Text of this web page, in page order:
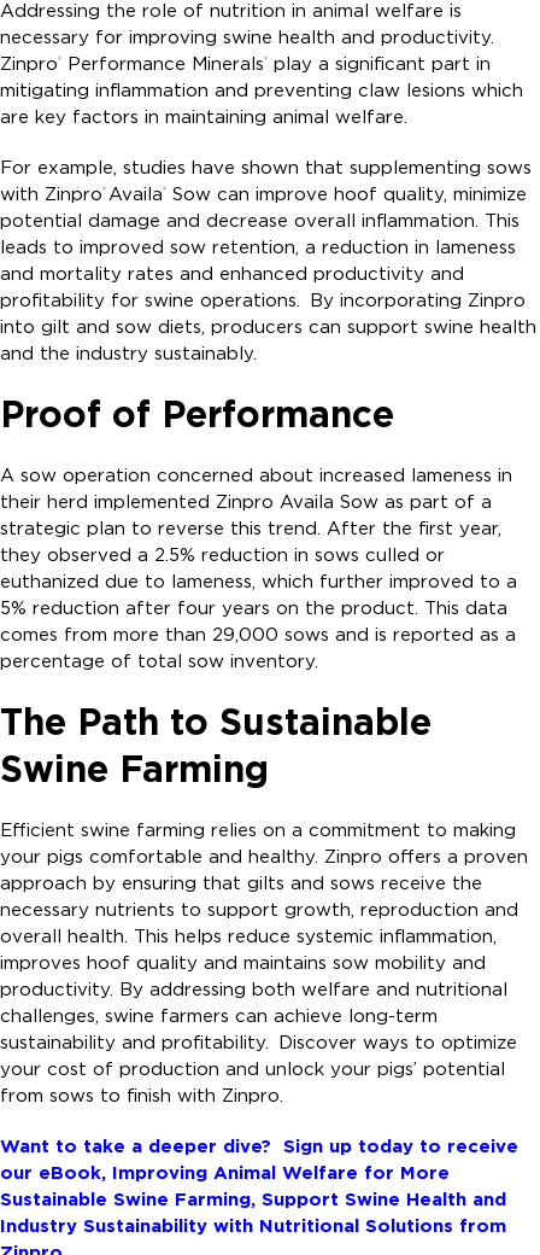
Addressing the role of nutrition in animal welfare is
necessary for improving swine health and productivity.
Zinpro® Performance Minerals® play a significant part in
mitigating inflammation and preventing claw lesions which
are key factors in maintaining animal welfare.
For example, studies have shown that supplementing sows
with Zinpro® Availa® Sow can improve hoof quality, minimize
potential damage and decrease overall inflammation. This
leads to improved sow retention, a reduction in lameness
and mortality rates and enhanced productivity and
profitability for swine operations. By incorporating Zinpro
into gilt and sow diets, producers can support swine health
and the industry sustainably.
Proof of Performance
A sow operation concerned about increased lameness in
their herd implemented Zinpro Availa Sow as part of a
strategic plan to reverse this trend. After the first year,
they observed a 2.5% reduction in sows culled or
euthanized due to lameness, which further improved to a
5% reduction after four years on the product. This data
comes from more than 29,000 sows and is reported as a
percentage of total sow inventory.
The Path to Sustainable
Swine Farming
Efficient swine farming relies on a commitment to making
your pigs comfortable and healthy. Zinpro offers a proven
approach by ensuring that gilts and sows receive the
necessary nutrients to support growth, reproduction and
overall health. This helps reduce systemic inflammation,
improves hoof quality and maintains sow mobility and
productivity. By addressing both welfare and nutritional
challenges, swine farmers can achieve long-term
sustainability and profitability. Discover ways to optimize
your cost of production and unlock your pigs’ potential
from sows to finish with Zinpro.
Want to take a deeper dive? Sign up today to receive
our eBook, Improving Animal Welfare for More
Sustainable Swine Farming, Support Swine Health and
Industry Sustainability with Nutritional Solutions from